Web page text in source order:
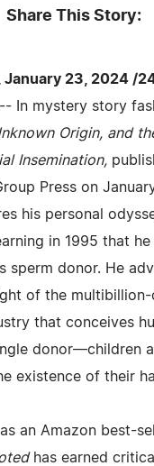
Share This Story:
January 23, 2024 /
-- In mystery story
Origin, and
Insemination,
Press on
his personal
in 1995 that
sperm donor. He
of the
that conceives
donor—children
existence of their
an Amazon best-
has earned